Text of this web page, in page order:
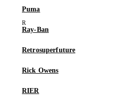
Puma
Ray-Ban
Retrosuperfuture
Rick Owens
RIER